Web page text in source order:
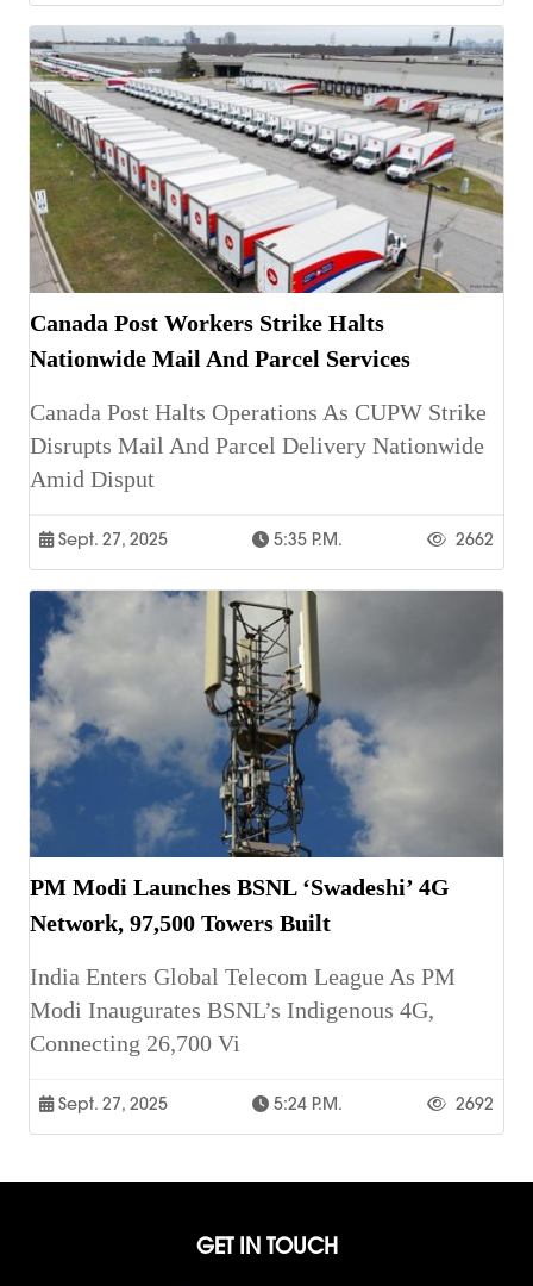
Canada Post Workers Strike Halts
Nationwide Mail And Parcel Services
Canada Post Halts Operations As CUPW Strike
Disrupts Mail And Parcel Delivery Nationwide
Amid Disput
Sept. 27, 2025 5:35 P.m. 2662
PM Modi Launches BSNL ‘Swadeshi’ 4G
Network, 97,500 Towers Built
India Enters Global Telecom League As PM
Modi Inaugurates BSNL’s Indigenous 4G,
Connecting 26,700 Vi
Sept. 27, 2025 5:24 P.m. 2692
GET IN TOUCH